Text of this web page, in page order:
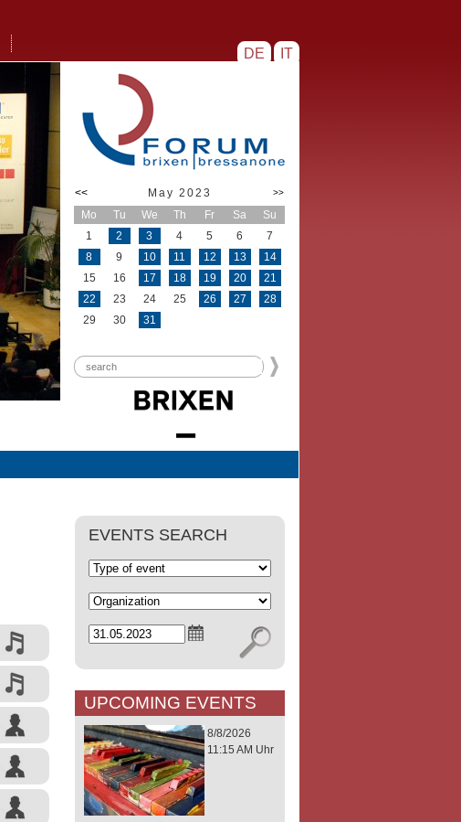
DE IT
<< May 2023 >>
Mo Tu We Th Fr Sa
Su
1
2 3 4 5 6
7
8
9 10 11 12 13
14
15
16 17 18 19 20
21
22
23 24 25 26 27
28
29
30 31
EVENTS SEARCH
UPCOMING EVENTS
8/8/2026
11:15 AM Uhr